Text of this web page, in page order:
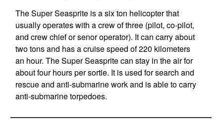
The Super Seasprite is a six ton helicopter that
usually operates with a crew of three (pilot, co-pilot,
and crew chief or senor operator). It can carry about
two tons and has a cruise speed of 220 kilometers
an hour. The Super Seasprite can stay in the air for
about four hours per sortie. It is used for search and
rescue and anti-submarine work and is able to carry
anti-submarine torpedoes.